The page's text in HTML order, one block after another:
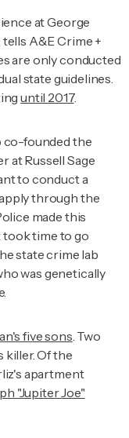
at George
tells A&E Crime +
are only conducted
state guidelines.
until 2017.
co-founded the
at Russell Sage
to conduct a
through the
made this
took time to go
state crime lab
was genetically
five sons . Two
killer. Of the
apartment
"Jupiter Joe"